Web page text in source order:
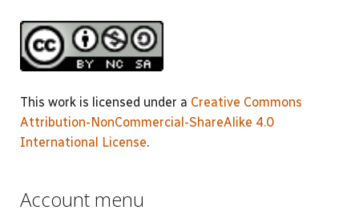
This work is licensed under a Creative Commons
Attribution-NonCommercial-ShareAlike 4.0
International License.
Account menu